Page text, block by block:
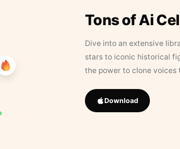
Tons of Ai
Dive into an extensive
stars to iconic historical
the power to clone
Download